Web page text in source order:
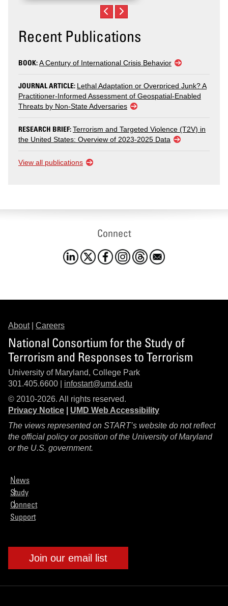
Recent Publications
BOOK:A Century of International Crisis Behavior
JOURNAL ARTICLE: Lethal Adaptation or Overpriced Junk? A
Practitioner-Informed Assessment of Geospatial-Enabled
Threats by Non-State Adversaries
RESEARCH BRIEF:Terrorism and Targeted Violence (T2V) in
the United States: Overview of 2023-2025 Data
View all publications
Connect
About| Careers
National Consortium for the Study of
Terrorism and Responses to Terrorism
University of Maryland, College Park
301.405.6600 | infostart@umd.edu
© 2010-2026. All rights reserved.
Privacy Notice
UMD Web Accessibility
The views represented on START’s website do not reflect
the official policy or position of the University of Maryland
or the U.S. government.
News
Study
Connect
Support
Join our email list